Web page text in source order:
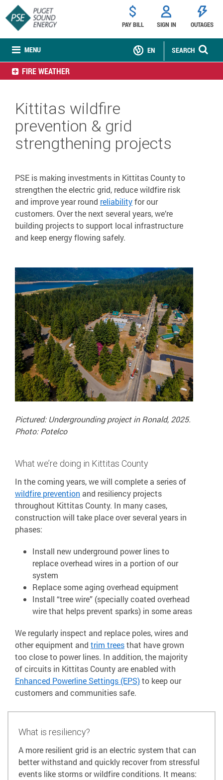
MENU
PAY BILL SIGN IN OUTAGES
SEARCH
EN
FIRE WEATHER
Kittitas wildfire
prevention & grid
strengthening projects
PSE is making investments in Kittitas County to
strengthen the electric grid, reduce wildfire risk
and improve year round reliabilityfor our
customers. Over the next several years, we’re
building projects to support local infrastructure
and keep energy flowing safely.
Pictured: Undergrounding project in Ronald, 2025.
Photo: Potelco
What we’re doing in Kittitas County
In the coming years, we will complete a series of
wildfire prevention and resiliency projects
throughout Kittitas County. In many cases,
construction will take place over several years in
phases:
Install new underground power lines to
replace overhead wires in a portion of our
system
Replace some aging overhead equipment
Install “tree wire” (specially coated overhead
wire that helps prevent sparks) in some areas
We regularly inspect and replace poles, wires and
other equipment and trim treesthat have grown
too close to power lines. In addition, the majority
of circuits in Kittitas County are enabled with
Enhanced Powerline Settings (EPS)to keep our
customers and communities safe.
What is resiliency?
A more resilient grid is an electric system that can
better withstand and quickly recover from stressful
events like storms or wildfire conditions. It means: